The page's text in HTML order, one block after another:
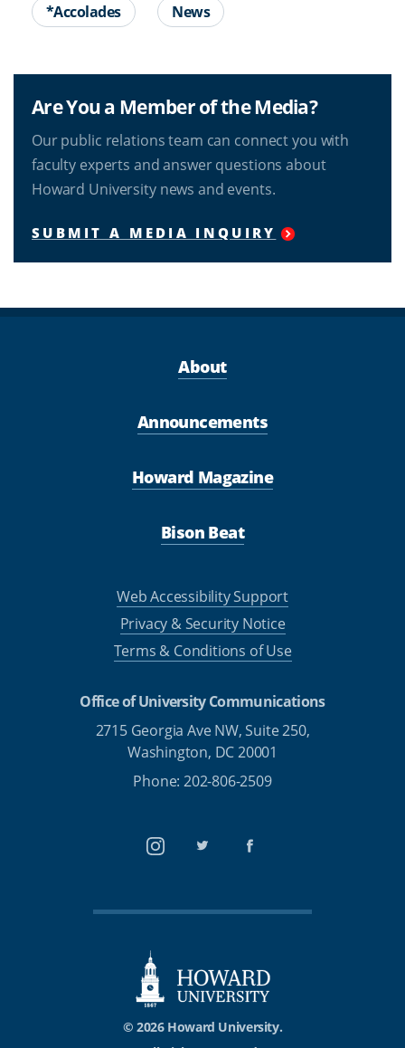
*Accolades News
Are You a Member of the Media?
Our public relations team can connect you with
faculty experts and answer questions about
Howard University news and events.
SUBMIT A MEDIA INQUIRY
About
Announcements
Howard Magazine
Bison Beat
Web Accessibility Support
Privacy & Security Notice
Terms & Conditions of Use
Office of University Communications
2715 Georgia Ave NW, Suite 250,
Washington, DC 20001
Phone: 202-806-2509
InstagramTwitterFacebook
© 2026 Howard University.